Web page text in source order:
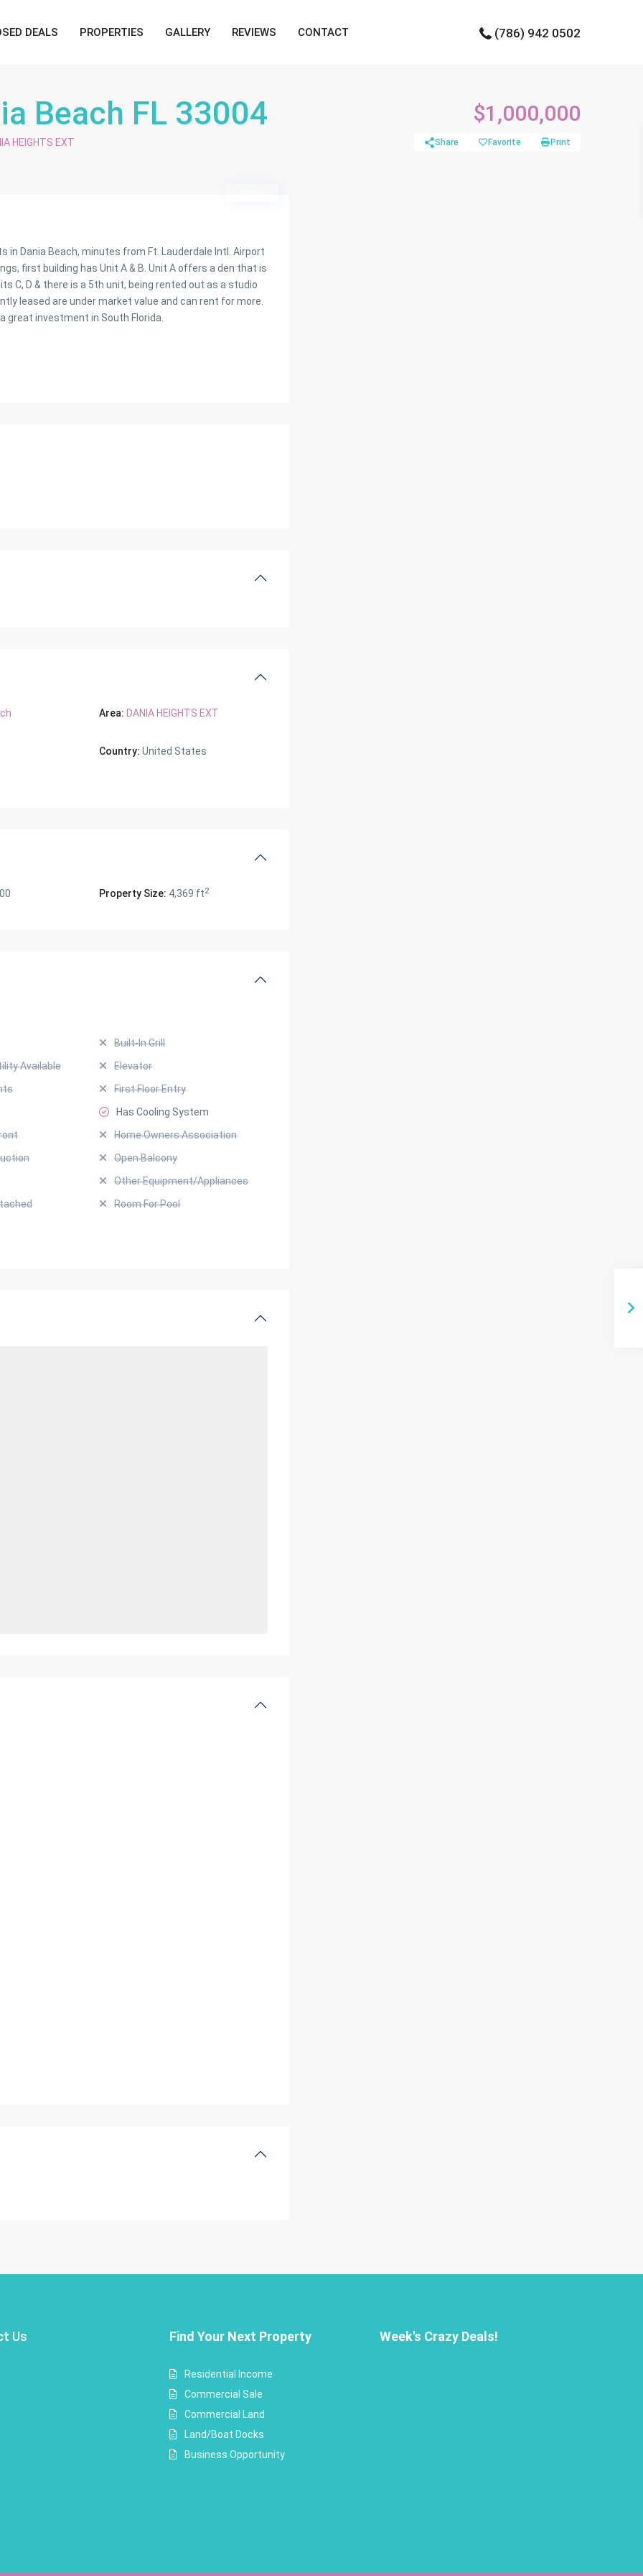
DEALS PROPERTIES GALLERY REVIEWS CONTACT (786) 942 0502
Beach FL 33004 $1,000,000
HEIGHTS EXT Share Favorite Print
in Dania Beach, minutes from Ft. Lauderdale Intl. Airport
first building has Unit A & B. Unit A offers a den that is
C, D & there is a 5th unit, being rented out as a studio
leased are under market value and can rent for more.
investment in South Florida.
Area: DANIA HEIGHTS EXT
Country: United States
Property Size: 4,369 ft2
Built-In Grill
Available
Elevator
First Floor Entry
Has Cooling System
Home Owners Association
Open Balcony
Other Equipment/Appliances
Room For Pool
Us Find Your Next Property
Residential Income
Commercial Sale
Commercial Land
Land/Boat Docks
Business Opportunity
Week's Crazy Deals!